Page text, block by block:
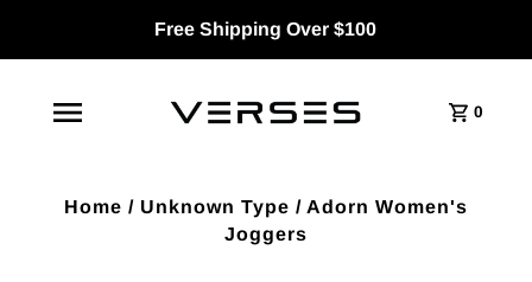
Free Shipping Over $100
0
Home / Unknown Type / Adorn Women's
Joggers